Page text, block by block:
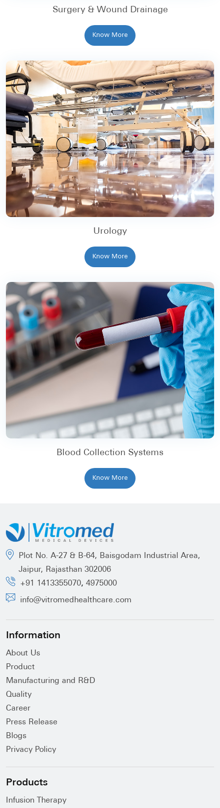
Surgery & Wound Drainage
Know More
Urology
Know More
Blood Collection Systems
Know More
Plot No. A-27 & B-64, Baisgodam Industrial Area,
Jaipur, Rajasthan 302006
+91 1413355070, 4975000
info@vitromedhealthcare.com
Information
About Us
Product
Manufacturing and R&D
Quality
Career
Press Release
Blogs
Privacy Policy
Products
Infusion Therapy